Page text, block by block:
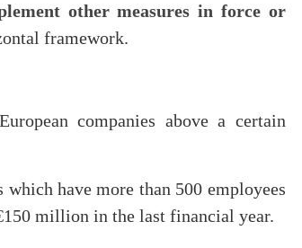
other measures in force or
framework.
companies above a certain
which have more than 500 employees
million in the last financial year.